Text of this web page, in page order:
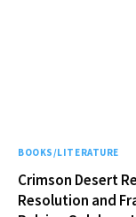
BOOKS/LITERATURE
Crimson Desert
Resolution and